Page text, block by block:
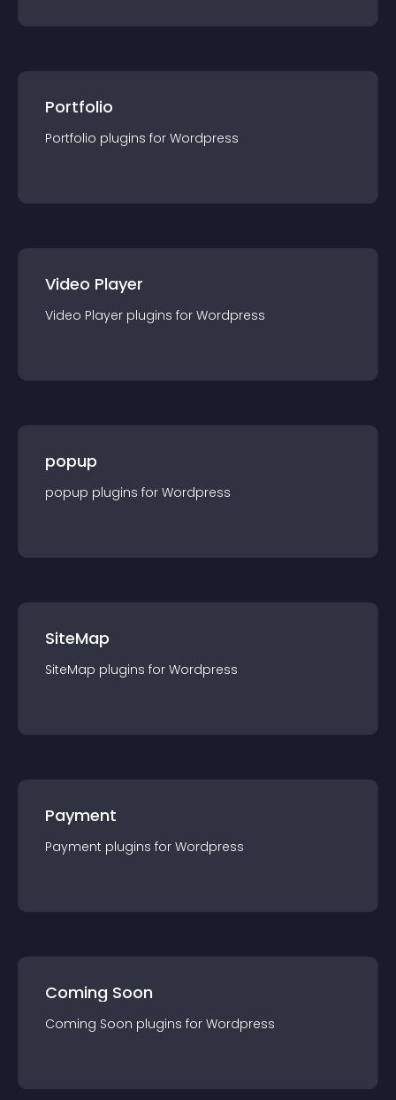
Portfolio
Portfolio plugins for Wordpress
Video Player
Video Player plugins for Wordpress
popup
popup plugins for Wordpress
SiteMap
SiteMap plugins for Wordpress
Payment
Payment plugins for Wordpress
Coming Soon
Coming Soon plugins for Wordpress